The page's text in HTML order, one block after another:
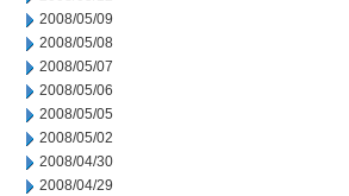
2008/05/09
2008/05/08
2008/05/07
2008/05/06
2008/05/05
2008/05/02
2008/04/30
2008/04/29